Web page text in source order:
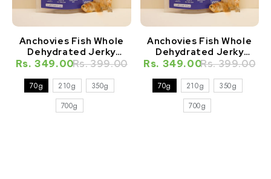
70g 210g
350g
700g
Anchovies Fish Whole
Dehydrated Jerky
Natural Healthy Cat
Rs. 349.00Rs. 399.00
70g 210g
350g
700g
Anchovies Fish Whole
Dehydrated Jerky
Natural Healthy Dog
Rs. 349.00Rs. 399.00